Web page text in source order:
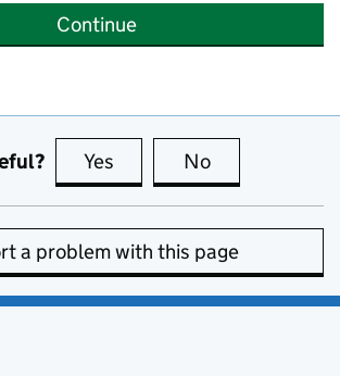
Continue
Yes this page is useful
No
a problem with this page